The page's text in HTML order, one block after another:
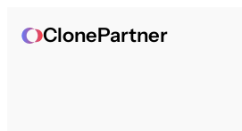
ClonePartner